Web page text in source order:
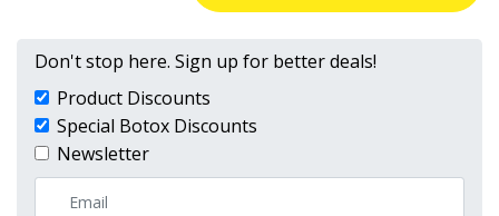
Don't stop here. Sign up for better deals!
Product Discounts
Special Botox Discounts
Newsletter